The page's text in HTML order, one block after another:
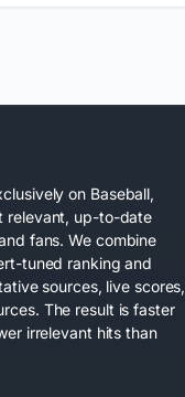
on Baseball,
relevant, up-to-date
fans. We combine
tuned ranking and
sources, live scores,
The result is faster
irrelevant hits than